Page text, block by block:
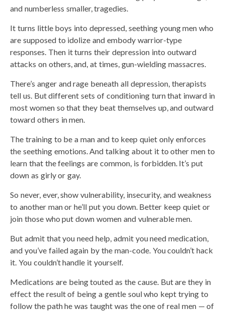
and numberless smaller, tragedies.
It turns little boys into depressed, seething young men who
are supposed to idolize and embody warrior-type
responses. Then it turns their depression into outward
attacks on others, and, at times, gun-wielding massacres.
There’s anger and rage beneath all depression, therapists
tell us. But different sets of conditioning turn that inward in
most women so that they beat themselves up, and outward
toward others in men.
The training to be a man and to keep quiet only enforces
the seething emotions. And talking about it to other men to
learn that the feelings are common, is forbidden. It’s put
down as girly or gay.
So never, ever, show vulnerability, insecurity, and weakness
to another man or he’ll put you down. Better keep quiet or
join those who put down women and vulnerable men.
But admit that you need help, admit you need medication,
and you’ve failed again by the man-code. You couldn’t hack
it. You couldn’t handle it yourself.
Medications are being touted as the cause. But are they in
effect the result of being a gentle soul who kept trying to
follow the path he was taught was the one of real men — of